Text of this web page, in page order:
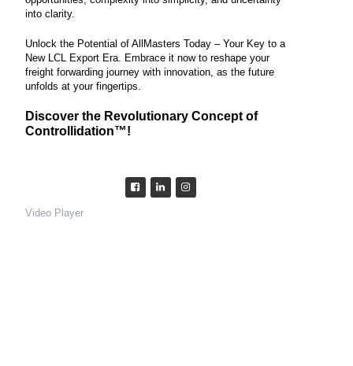
into clarity.
Unlock the Potential of AllMasters Today – Your Key to a
New LCL Export Era. Embrace it now to reshape your
freight forwarding journey with innovation, as the future
unfolds at your fingertips.
Discover the Revolutionary Concept of
Controllidation™️!
Video Player